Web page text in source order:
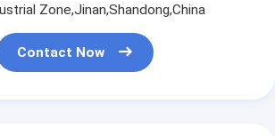
Zone,Jinan,Shandong,China
Contact Now